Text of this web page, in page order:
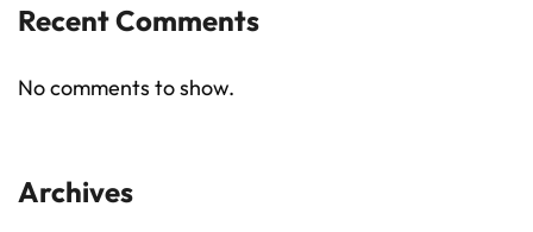
Recent Comments
No comments to show.
Archives